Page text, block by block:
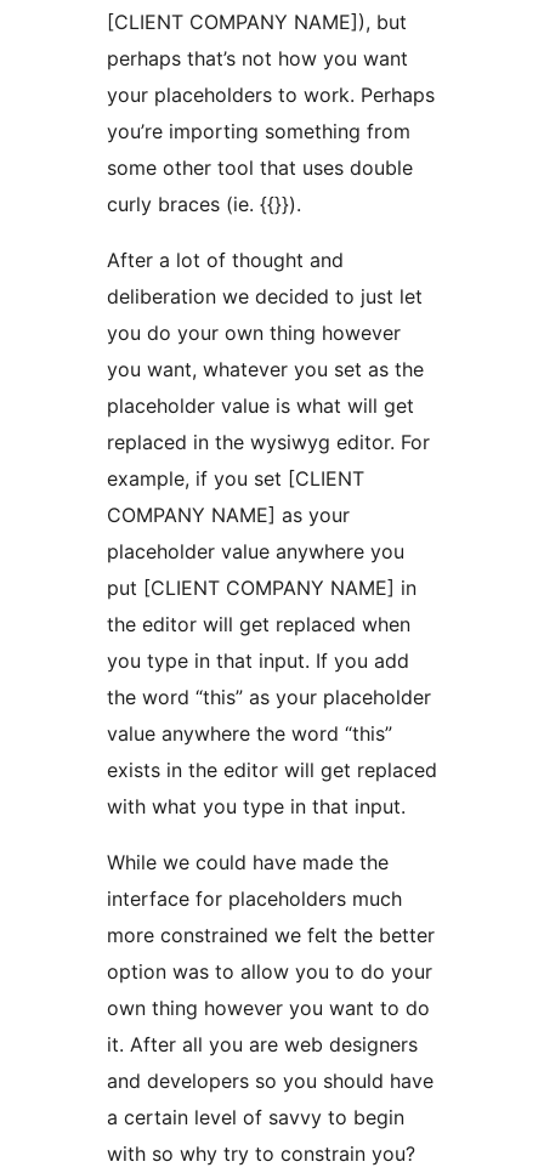
[CLIENT COMPANY NAME]), but
perhaps that’s not how you want
your placeholders to work. Perhaps
you’re importing something from
some other tool that uses double
curly braces (ie. {{}}).
After a lot of thought and
deliberation we decided to just let
you do your own thing however
you want, whatever you set as the
placeholder value is what will get
replaced in the wysiwyg editor. For
example, if you set [CLIENT
COMPANY NAME] as your
placeholder value anywhere you
put [CLIENT COMPANY NAME] in
the editor will get replaced when
you type in that input. If you add
the word “this” as your placeholder
value anywhere the word “this”
exists in the editor will get replaced
with what you type in that input.
While we could have made the
interface for placeholders much
more constrained we felt the better
option was to allow you to do your
own thing however you want to do
it. After all you are web designers
and developers so you should have
a certain level of savvy to begin
with so why try to constrain you?